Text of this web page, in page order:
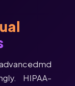
HIPAA-